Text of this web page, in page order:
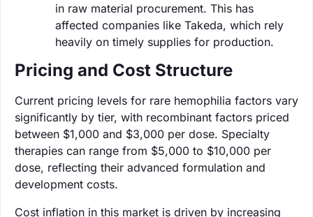
in raw material procurement. This has
affected companies like Takeda, which rely
heavily on timely supplies for production.
Pricing and Cost Structure
Current pricing levels for rare hemophilia factors vary
significantly by tier, with recombinant factors priced
between $1,000 and $3,000 per dose. Specialty
therapies can range from $5,000 to $10,000 per
dose, reflecting their advanced formulation and
development costs.
Cost inflation in this market is driven by increasing